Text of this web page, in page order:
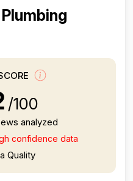
/100
analyzed
confidence data
Quality